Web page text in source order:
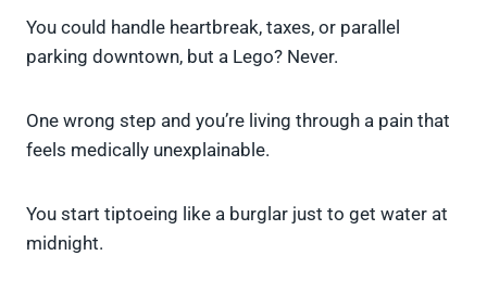
You could handle heartbreak, taxes, or parallel
parking downtown, but a Lego? Never.
One wrong step and you’re living through a pain that
feels medically unexplainable.
You start tiptoeing like a burglar just to get water at
midnight.